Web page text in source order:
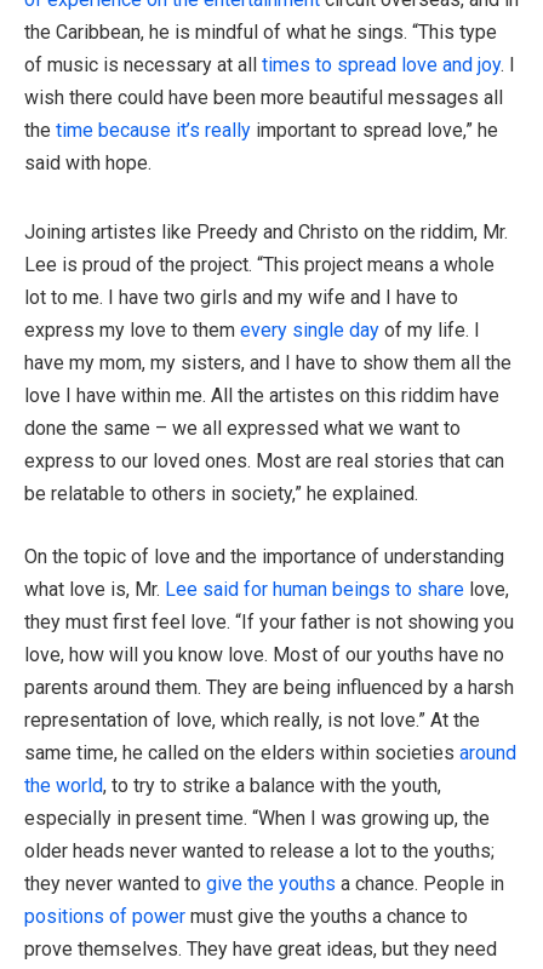
the Caribbean, he is mindful of what he sings. “This type
of music is necessary at all times to spread love and joy. I
wish there could have been more beautiful messages all
the time because it’s really important to spread love,” he
said with hope.
Joining artistes like Preedy and Christo on the riddim, Mr.
Lee is proud of the project. “This project means a whole
lot to me. I have two girls and my wife and I have to
express my love to them every single day of my life. I
have my mom, my sisters, and I have to show them all the
love I have within me. All the artistes on this riddim have
done the same – we all expressed what we want to
express to our loved ones. Most are real stories that can
be relatable to others in society,” he explained.
On the topic of love and the importance of understanding
what love is, Mr. Lee said for human beings to share love,
they must first feel love. “If your father is not showing you
love, how will you know love. Most of our youths have no
parents around them. They are being influenced by a harsh
representation of love, which really, is not love.” At the
same time, he called on the elders within societies around
the world, to try to strike a balance with the youth,
especially in present time. “When I was growing up, the
older heads never wanted to release a lot to the youths;
they never wanted to give the youths a chance. People in
positions of power must give the youths a chance to
prove themselves. They have great ideas, but they need